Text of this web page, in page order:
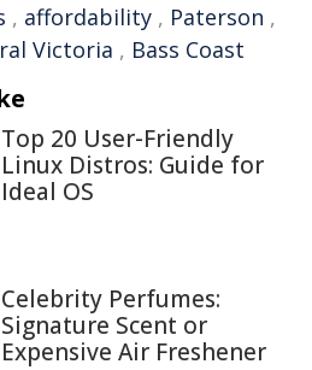
, affordability , Paterson ,
Victoria , Bass Coast
Top 20 User-Friendly
Linux Distros: Guide for
Ideal OS
Celebrity Perfumes:
Signature Scent or
Expensive Air Freshener